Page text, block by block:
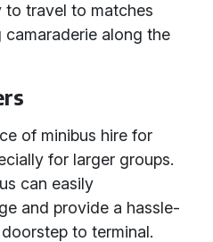
to travel to matches
along the
of minibus hire for
for larger groups.
can easily
and provide a hassle-
to terminal.